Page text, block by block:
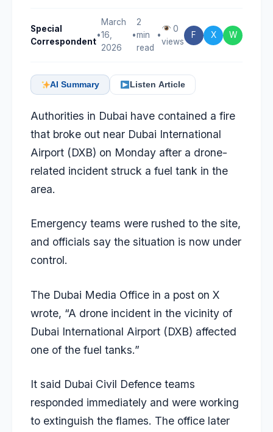
Special
Correspondent
•
March
16,
2026
•
2
min
read
•
0
views
F X W
AI Summary Listen Article
Authorities in Dubai have contained a fire
that broke out near Dubai International
Airport (DXB) on Monday after a drone-
related incident struck a fuel tank in the
area.
Emergency teams were rushed to the site,
and officials say the situation is now under
control.
The Dubai Media Office in a post on X
wrote, “A drone incident in the vicinity of
Dubai International Airport (DXB) affected
one of the fuel tanks.”
It said Dubai Civil Defence teams
responded immediately and were working
to extinguish the flames. The office later